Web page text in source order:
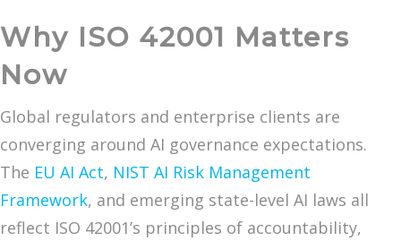
Why ISO 42001 Matters
Now
Global regulators and enterprise clients are
converging around AI governance expectations.
The EU AI Act, NIST AI Risk Management
Framework, and emerging state-level AI laws all
reflect ISO 42001’s principles of accountability,